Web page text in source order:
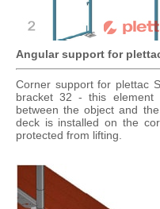
Angular support for
Corner support for plettac
bracket 32 ​​- this element
between the object and
deck is installed on the
protected from lifting.